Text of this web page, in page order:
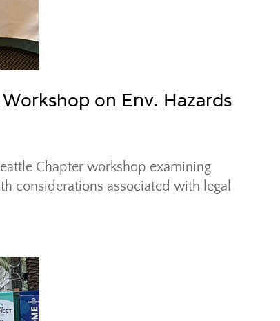
on Env. Hazards
Chapter workshop examining
considerations associated with legal